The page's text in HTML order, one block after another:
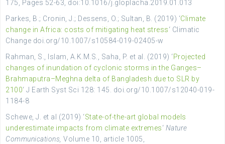
175, Pages 52-63, doi:10.1016/j.gloplacha.2019.01.013
Parkes, B.; Cronin, J.; Dessens, O.; Sultan, B. (2019) ‘Climate
change in Africa: costs of mitigating heat stress‘ Climatic
Change doi.org/10.1007/s10584-019-02405-w
Rahman, S., Islam, A.K.M.S., Saha, P. et al. (2019) ‘Projected
changes of inundation of cyclonic storms in the Ganges–
Brahmaputra–Meghna delta of Bangladesh due to SLR by
2100‘ J Earth Syst Sci 128: 145. doi.org/10.1007/s12040-019-
1184-8
Schewe, J. et al (2019) ‘State-of-the-art global models
underestimate impacts from climate extremes‘ Nature
Communications, Volume 10, article 1005,